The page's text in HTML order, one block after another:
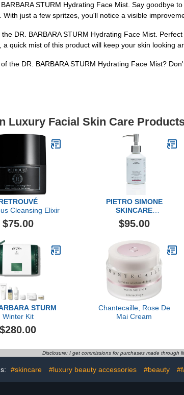
STURM Hydrating Face Mist. Say goodbye
just a few spritzes, you'll notice a visible
DR. BARBARA STURM Hydrating Face Mist.
quick mist of this product will keep your skin looking
the DR. BARBARA STURM Hydrating Face Mist?
Luxury Facial Skin Care
Cleansing Elixir
$75.00
PIETRO SIMONE
SKINCARE
Multi Dynamic Body
Cleanser, 6.7 FL OZ
$95.00
STURM
Winter Kit
$280.00
Chantecaille, Rose De
Mai Cream
Disclosure: I get commissions for purchases made through
#skincare #luxury beauty accessories #beauty